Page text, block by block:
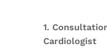
1.
Cardiologist